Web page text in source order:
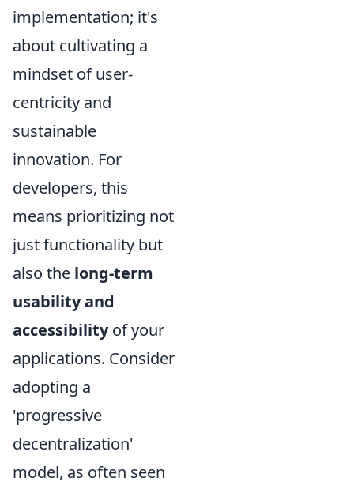
implementation; it's
about cultivating a
mindset of user-
centricity and
sustainable
innovation. For
developers, this
means prioritizing not
just functionality but
also the long-term
usability and
accessibilityof your
applications. Consider
adopting a
'progressive
decentralization'
model, as often seen